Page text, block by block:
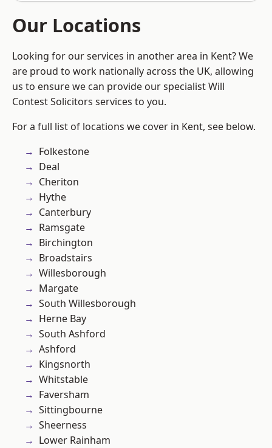
Our Locations
Looking for our services in another area in Kent? We
are proud to work nationally across the UK, allowing
us to ensure we can provide our specialist Will
Contest Solicitors services to you.
For a full list of locations we cover in Kent, see below.
Folkestone
Deal
Cheriton
Hythe
Canterbury
Ramsgate
Birchington
Broadstairs
Willesborough
Margate
South Willesborough
Herne Bay
South Ashford
Ashford
Kingsnorth
Whitstable
Faversham
Sittingbourne
Sheerness
Lower Rainham